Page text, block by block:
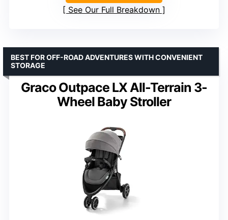
See Our Full Breakdown
Graco Outpace LX All-Terrain 3-
Wheel Baby Stroller
BEST FOR OFF-ROAD ADVENTURES WITH CONVENIENT
STORAGE